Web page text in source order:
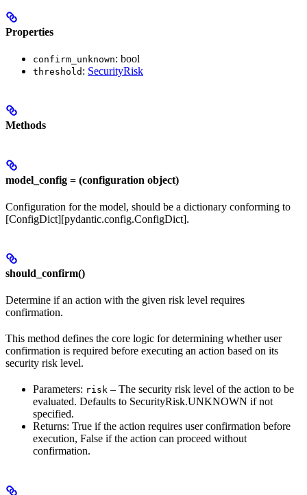
Properties
confirm_unknown: bool
threshold : SecurityRisk
Methods
model_config = (configuration object)
Configuration for the model, should be a dictionary conforming to
[ConfigDict][pydantic.config.ConfigDict].
should_confirm()
Determine if an action with the given risk level requires
confirmation.
This method defines the core logic for determining whether user
confirmation is required before executing an action based on its
security risk level.
Parameters: risk – The security risk level of the action to be
evaluated. Defaults to SecurityRisk.UNKNOWN if not
specified.
Returns: True if the action requires user confirmation before
execution, False if the action can proceed without
confirmation.